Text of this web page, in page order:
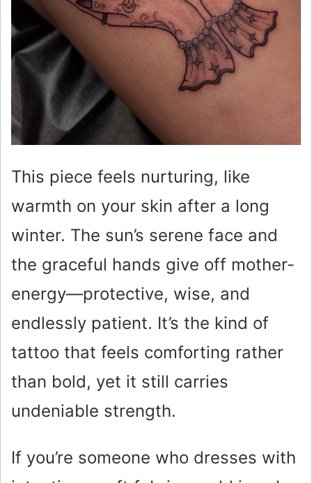
This piece feels nurturing, like
warmth on your skin after a long
winter. The sun’s serene face and
the graceful hands give off mother-
energy—protective, wise, and
endlessly patient. It’s the kind of
tattoo that feels comforting rather
than bold, yet it still carries
undeniable strength.
If you’re someone who dresses with